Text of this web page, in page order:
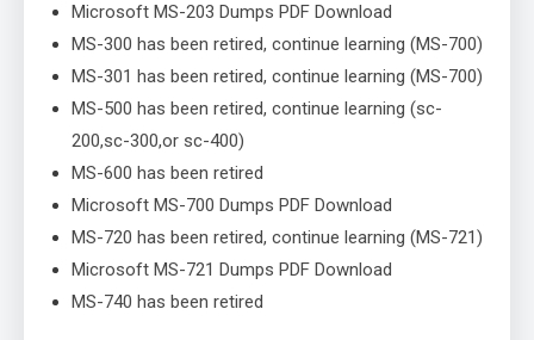
Microsoft MS-203 Dumps PDF Download
MS-300 has been retired, continue learning (MS-700)
MS-301 has been retired, continue learning (MS-700)
MS-500 has been retired, continue learning (sc-
200,sc-300,or sc-400)
MS-600 has been retired
Microsoft MS-700 Dumps PDF Download
MS-720 has been retired, continue learning (MS-721)
Microsoft MS-721 Dumps PDF Download
MS-740 has been retired